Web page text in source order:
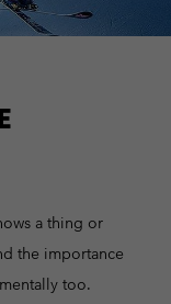
a thing or
the importance
too.